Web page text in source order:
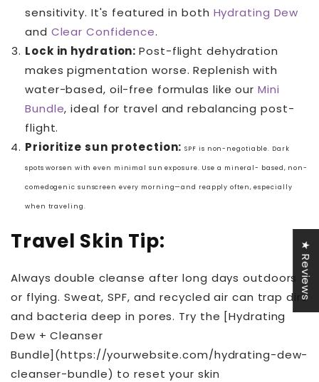
sensitivity. It's featured in both Hydrating Dew
and Clear Confidence.
Lock in hydration:Post-flight dehydration
makes pigmentation worse. Replenish with
water-based, oil-free formulas like our Mini
Bundle, ideal for travel and rebalancing post-
flight.
Prioritize sun protection:SPF is non-negotiable. Dark
spots worsen with even minimal sun exposure. Use a mineral- based, non-
comedogenic sunscreen every morning—and reapply often, especially
when traveling.
Travel Skin Tip:
Always double cleanse after long days outdoors
or flying. Sweat, SPF, and recycled air can trap dirt
and bacteria deep in pores. Try the [Hydrating
Dew + Cleanser
Bundle](https://yourwebsite.com/hydrating-dew-
cleanser-bundle) to reset your skin
★ Reviews